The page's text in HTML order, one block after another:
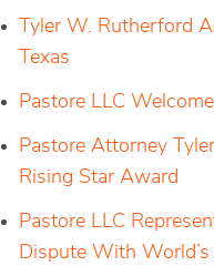
10b5(1)
Tyler W. Rutherford
Texas
Pastore LLC
Pastore Attorney
Rising Star Award
Pastore LLC
Dispute With